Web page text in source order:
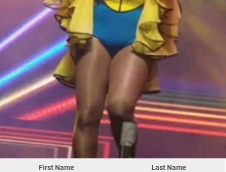
First Name
Last Name